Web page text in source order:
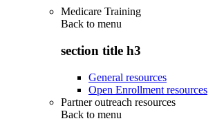
Medicare Training
Back to menu
section title h3
General resources
Open Enrollment resources
Partner outreach resources
Back to menu